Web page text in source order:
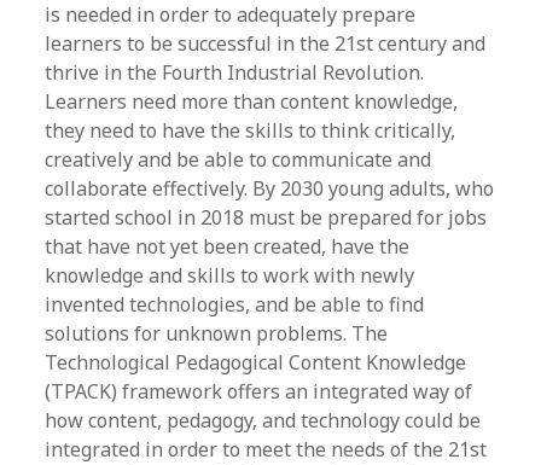
is needed in order to adequately prepare
learners to be successful in the 21st century and
thrive in the Fourth Industrial Revolution.
Learners need more than content knowledge,
they need to have the skills to think critically,
creatively and be able to communicate and
collaborate effectively. By 2030 young adults, who
started school in 2018 must be prepared for jobs
that have not yet been created, have the
knowledge and skills to work with newly
invented technologies, and be able to find
solutions for unknown problems. The
Technological Pedagogical Content Knowledge
(TPACK) framework offers an integrated way of
how content, pedagogy, and technology could be
integrated in order to meet the needs of the 21st